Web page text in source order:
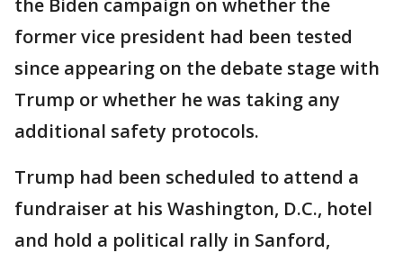
former vice president had been tested
since appearing on the debate stage with
Trump or whether he was taking any
additional safety protocols.
Trump had been scheduled to attend a
fundraiser at his Washington, D.C., hotel
and hold a political rally in Sanford,